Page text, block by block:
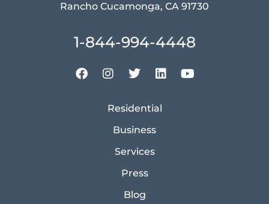
Rancho Cucamonga, CA 91730
1-844-994-4448
Residential
Business
Services
Press
Blog